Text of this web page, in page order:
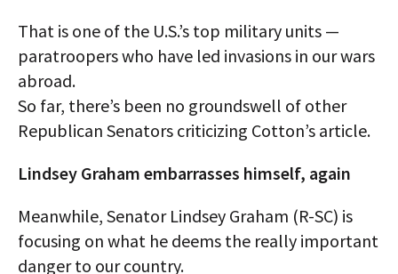
That is one of the U.S.’s top military units —
paratroopers who have led invasions in our wars
abroad.
So far, there’s been no groundswell of other
Republican Senators criticizing Cotton’s article.
Lindsey Graham embarrasses himself, again
Meanwhile, Senator Lindsey Graham (R-SC) is
focusing on what he deems the really important
danger to our country.